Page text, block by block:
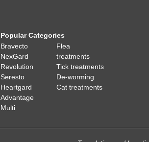
Popular Categories
Bravecto
NexGard
Revolution
Seresto
Heartgard
Advantage
Multi
Flea
treatments
Tick treatments
De-worming
Cat treatments